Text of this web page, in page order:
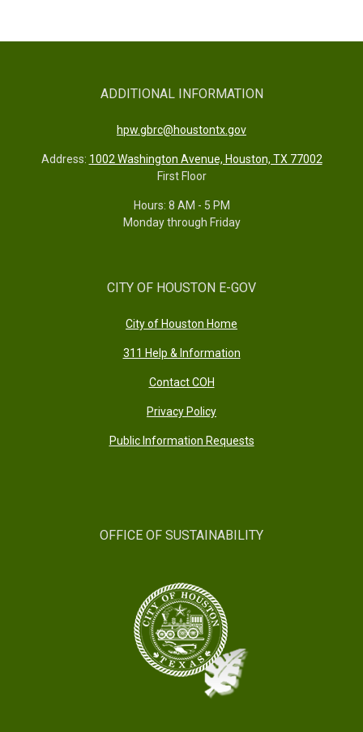
ADDITIONAL INFORMATION
hpw.gbrc@houstontx.gov
Address: 1002 Washington Avenue, Houston, TX 77002
First Floor
Hours: 8 AM - 5 PM
Monday through Friday
CITY OF HOUSTON E-GOV
City of Houston Home
311 Help & Information
Contact COH
Privacy Policy
Public Information Requests
OFFICE OF SUSTAINABILITY